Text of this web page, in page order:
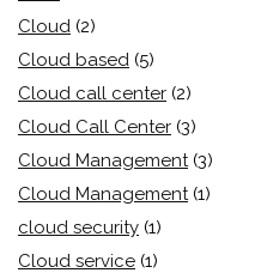
Cloud (2)
Cloud based (5)
Cloud call center (2)
Cloud Call Center (3)
Cloud Management (3)
Cloud Management (1)
cloud security (1)
Cloud service (1)